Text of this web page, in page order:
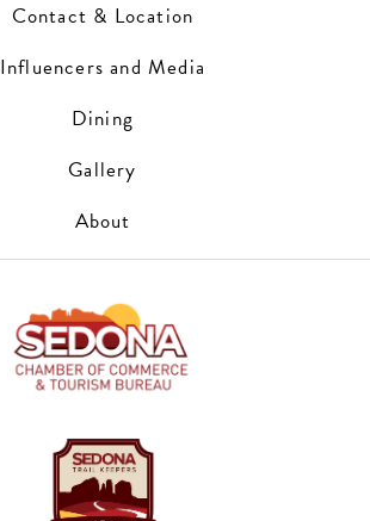
Contact & Location
Influencers and Media
Dining
Gallery
About